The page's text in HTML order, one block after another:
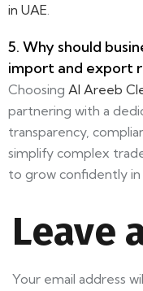
in UAE.
5. Why should
import and export
Choosing Al Areeb
partnering with a
transparency,
simplify complex
to grow confidently
Leave
Your email address